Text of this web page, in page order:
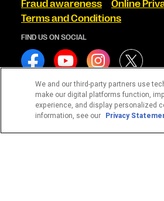
Fraud awareness
Online
Terms and Conditions
FIND US ON SOCIAL
WESTERN UNION CORRETORA DE
CNPJ 13.728.156/0001-35
We and our third-party partners use
make our digital platforms function,
experience, and display personalized
information, see our Privacy